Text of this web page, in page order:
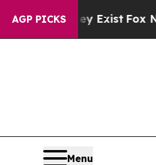
AGP PICKS
They ExistFox News
Menu